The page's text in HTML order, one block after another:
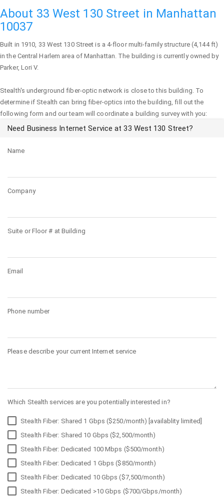
About 33 West 130 Street in Manhattan
10037
Built in 1910, 33 West 130 Street is a 4-floor multi-family structure (4,144 ft)
in the Central Harlem area ofManhattan. The building is currently owned by
Parker, Lori V.
Stealth's underground fiber-optic network is close to this building. To
determine if Stealth can bring fiber-optics into the building, fill out the
following form and our team will coordinate a building survey with you:
Need Business Internet Service at 33 West 130 Street?
Name
Company
Suite or Floor # at Building
Email
Phone number
Please describe your current Internet service
Which Stealth services are you potentially interested in?
Stealth Fiber: Shared 1 Gbps ($250/month) [availablity limited]
Stealth Fiber: Shared 10 Gbps ($2,500/month)
Stealth Fiber: Dedicated 100 Mbps ($500/month)
Stealth Fiber: Dedicated 1 Gbps ($850/month)
Stealth Fiber: Dedicated 10 Gbps ($7,500/month)
Stealth Fiber: Dedicated >10 Gbps ($700/Gbps/month)